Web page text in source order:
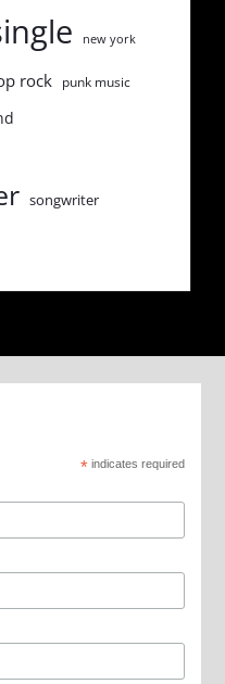
new york
rock punk music
songwriter
*indicates required